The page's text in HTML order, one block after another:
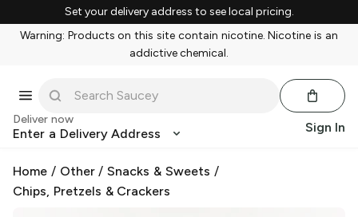
Set your delivery address to see local pricing.
Warning: Products on this site contain nicotine. Nicotine is an
addictive chemical.
Deliver now
Enter a Delivery Address Sign In
Home / Other/Snacks & Sweets /
Chips, Pretzels & Crackers